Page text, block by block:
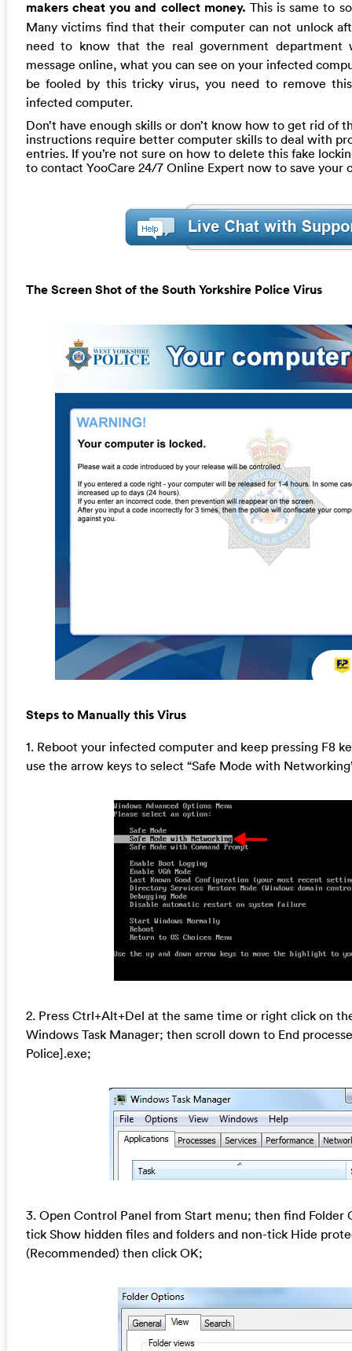
makers cheat you and collect money. This is same to
Many victims find that their computer can not unlock
need to know that the real government
message online, what you can see on your infected
be fooled by this tricky virus, you need to remove
infected computer.
Don’t have enough skills or don’t know how to get rid of
instructions require better computer skills to deal with
entries. If you’re not sure on how to delete this fake
to contact YooCare 24/7 Online Expert now to save your
The Screen Shot of the South Yorkshire Police Virus
Steps to Manually this Virus
1. Reboot your infected computer and keep pressing F8
use the arrow keys to select “Safe Mode with
2. Press Ctrl+Alt+Del at the same time or right click on
Windows Task Manager; then scroll down to End
Police].exe;
3. Open Control Panel from Start menu; then find Folder
tick Show hidden files and folders and non-tick Hide
(Recommended) then click OK;